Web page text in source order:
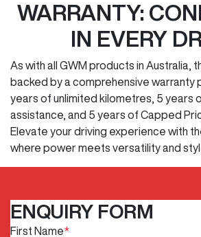
WARRANTY:
IN EVERY
As with all GWM products in Australia,
backed by a comprehensive warranty
years of unlimited kilometres, 5 years
assistance, and 5 years of Capped
Elevate your driving experience with
where power meets versatility and
ENQUIRY FORM
First Name*